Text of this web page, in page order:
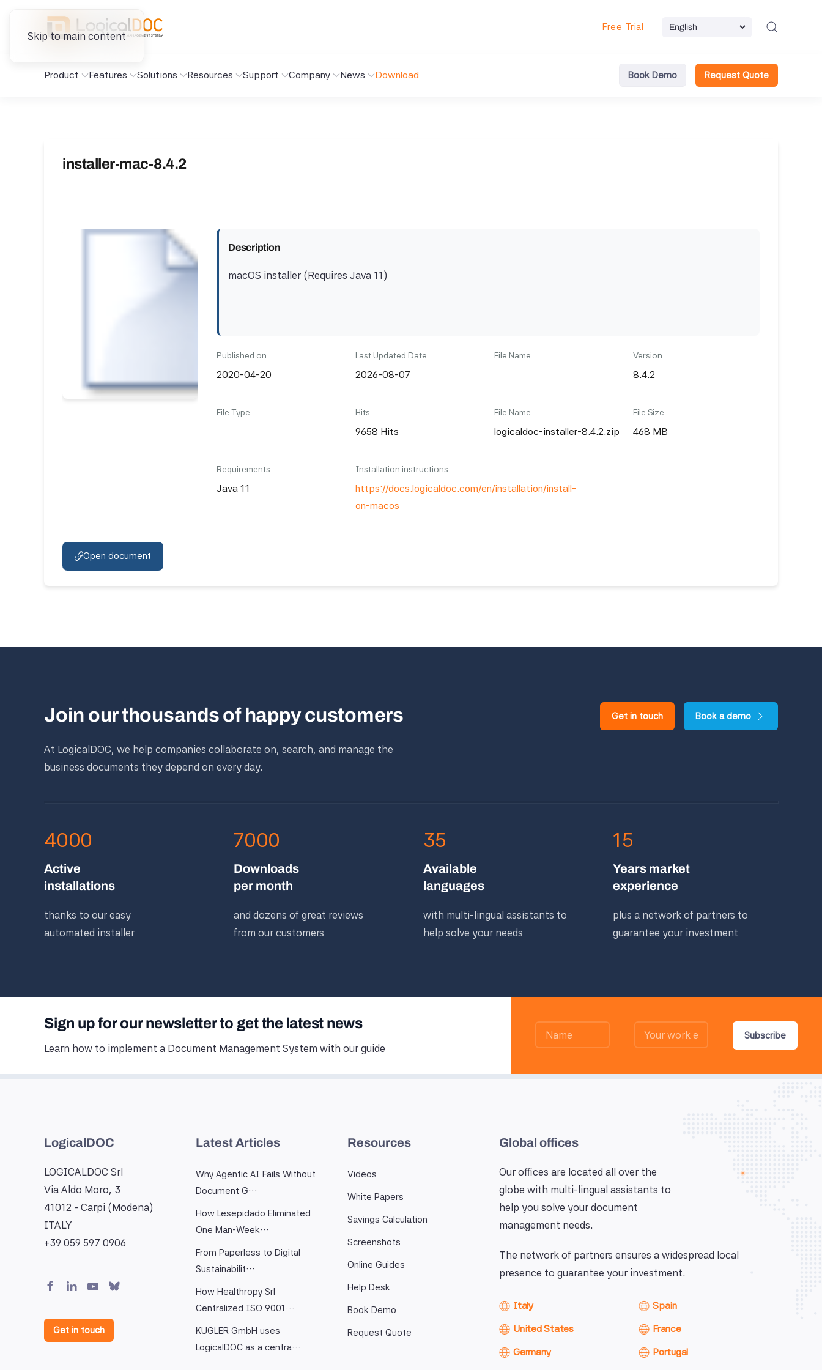
Skip to main content
Free Trial
Product Features Solutions Resources Support Company News Download Book Demo Request Quote
installer-mac-8.4.2
Description
macOS installer (Requires Java 11)
Published on
2020-04-20
Last Updated Date
2026-08-07
File Name Version
8.4.2
File Type Hits
9658 Hits
File Name
logicaldoc-installer-8.4.2.zip
File Size
468 MB
Requirements
Java 11
Installation instructions
https://docs.logicaldoc.com/en/installation/install-
on-macos
Open document
Join our thousands of happy customers
At LogicalDOC, we help companies collaborate on, search, and manage the
business documents they depend on every day.
Get in touch Book a demo
4000
Active
installations
thanks to our easy
automated installer
7000
Downloads
per month
and dozens of great reviews
from our customers
35
Available
languages
with multi-lingual assistants to
help solve your needs
15
Years market
experience
plus a network of partners to
guarantee your investment
Sign up for our newsletter to get the latest news
Learn how to implement a Document Management System with our guide
Subscribe
LogicalDOC
LOGICALDOC Srl
Via Aldo Moro, 3
41012 - Carpi (Modena)
ITALY
+39 059 597 0906
Get in touch
Latest Articles
Why Agentic AI Fails Without
Document G…
How Lesepidado Eliminated
One Man-Week…
From Paperless to Digital
Sustainabilit…
How Healthropy Srl
Centralized ISO 9001…
KUGLER GmbH uses
LogicalDOC as a centra…
Resources
Videos
White Papers
Savings Calculation
Screenshots
Online Guides
Help Desk
Book Demo
Request Quote
Global offices
Our offices are located all over the
globe with multi-lingual assistants to
help you solve your document
management needs.
The network of partners ensures a widespread local
presence to guarantee your investment.
Italy
United States
Germany
Spain
France
Portugal